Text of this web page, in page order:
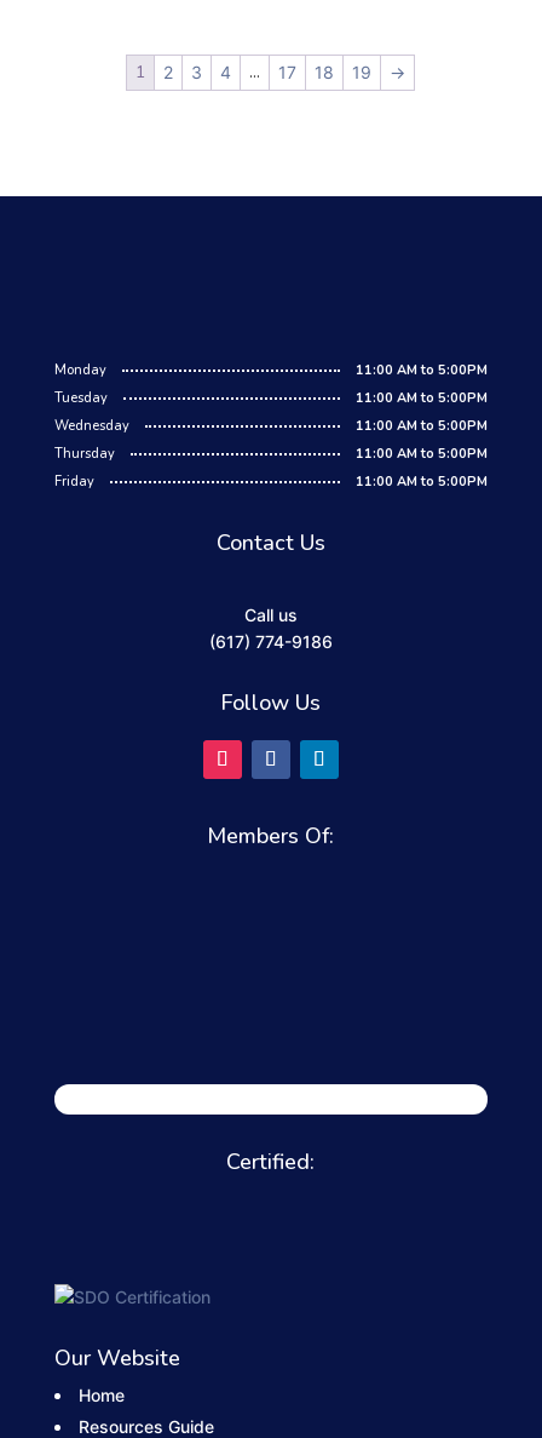
1 2 3 4 … 17 18 19 →
Monday
11:00 AM to 5:00PM
Tuesday
11:00 AM to 5:00PM
Wednesday
11:00 AM to 5:00PM
Thursday
11:00 AM to 5:00PM
Friday
11:00 AM to 5:00PM
Contact Us
Call us
(617) 774-9186
Follow Us
Members Of:
Certified:
Our Website
Home
Resources Guide